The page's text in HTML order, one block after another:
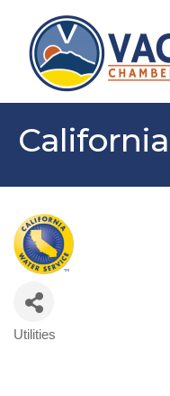
Categories
Utilities